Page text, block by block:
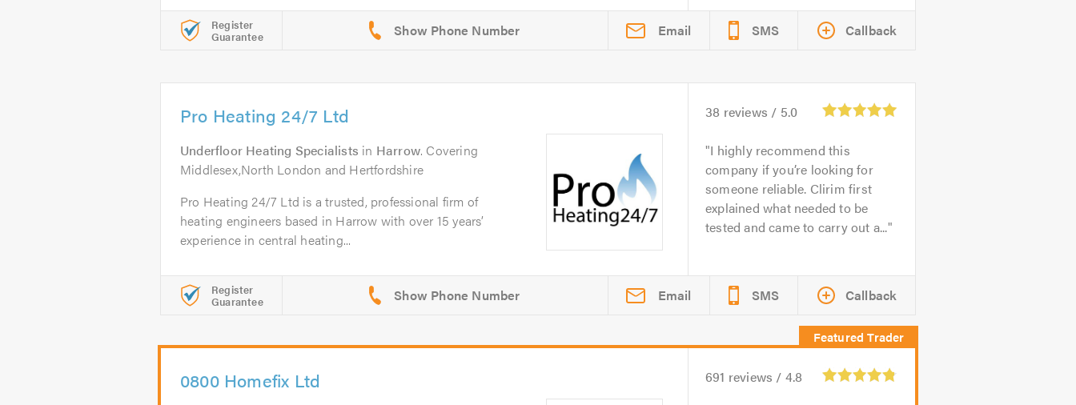
Register
Guarantee Email SMS Callback
Pro Heating 24/7 Ltd
Underfloor Heating Specialists in Harrow. Covering
Middlesex,North London and Hertfordshire
Pro Heating 24/7 Ltd is a trusted, professional firm of
heating engineers based in Harrow with over 15 years’
experience in central heating...
38 reviews / 5.0
I highly recommend this
company if you’re looking for
someone reliable. Clirim first
explained what needed to be
tested and came to carry out a...
Register
Guarantee Email SMS Callback
0800 Homefix Ltd 691 reviews / 4.8